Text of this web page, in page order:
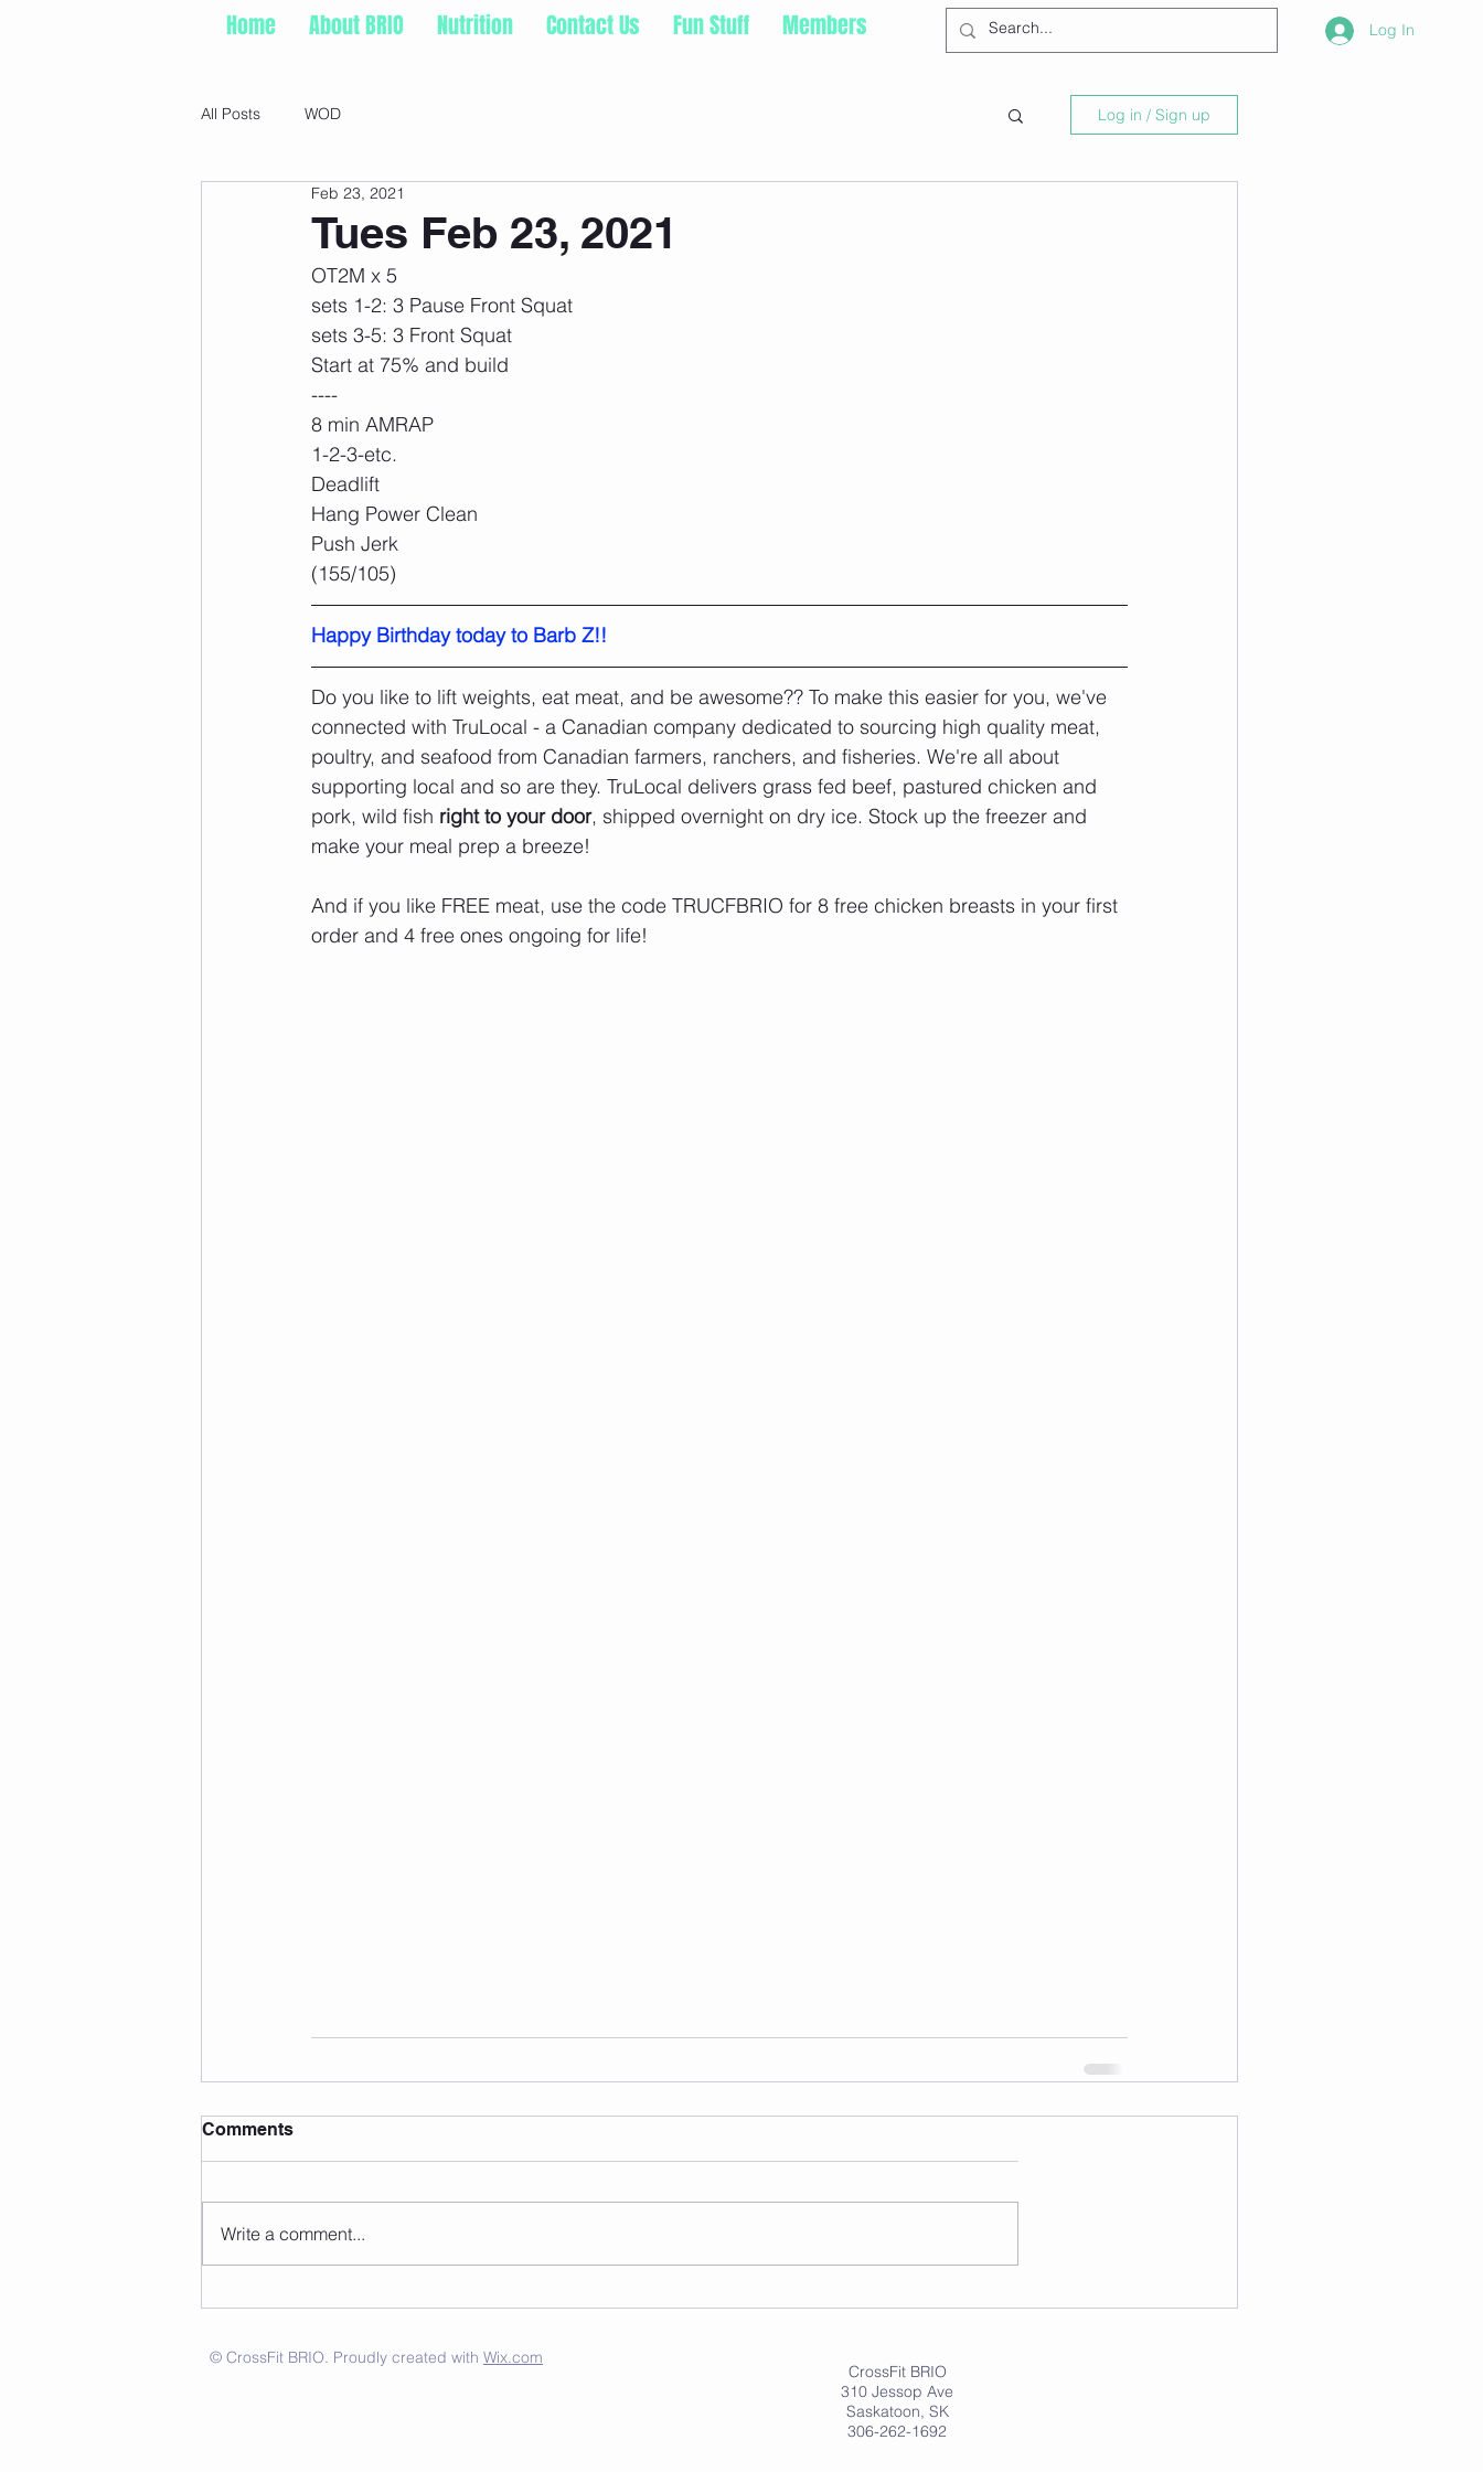
Home About BRIO Nutrition Contact Us Fun Stuff Members Log In
All Posts WOD Log in / Sign up
Tues Feb 23, 2021
Feb 23, 2021
OT2M x 5
sets 1-2: 3 Pause Front Squat
sets 3-5: 3 Front Squat
Start at 75% and build
----
8 min AMRAP
1-2-3-etc.
Deadlift
Hang Power Clean
Push Jerk
(155/105)
Happy Birthday today to Barb Z!!
Do you like to lift weights, eat meat, and be awesome?? To make this easier for you, we've
connected with TruLocal - a Canadian company dedicated to sourcing high quality meat,
poultry, and seafood from Canadian farmers, ranchers, and fisheries. We're all about
supporting local and so are they. TruLocal delivers grass fed beef, pastured chicken and
pork, wild fish right to your door, shipped overnight on dry ice. Stock up the freezer and
make your meal prep a breeze!
And if you like FREE meat, use the code TRUCFBRIO for 8 free chicken breasts in your first
order and 4 free ones ongoing for life!
Comments
Write a comment...
© CrossFit BRIO. Proudly created with Wix.com
CrossFit BRIO
310 Jessop Ave
Saskatoon, SK
306-262-1692